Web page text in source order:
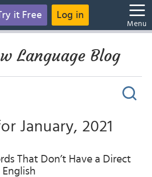
it Free Log in
Menu
Language Blog
January, 2021
That Don’t Have a Direct